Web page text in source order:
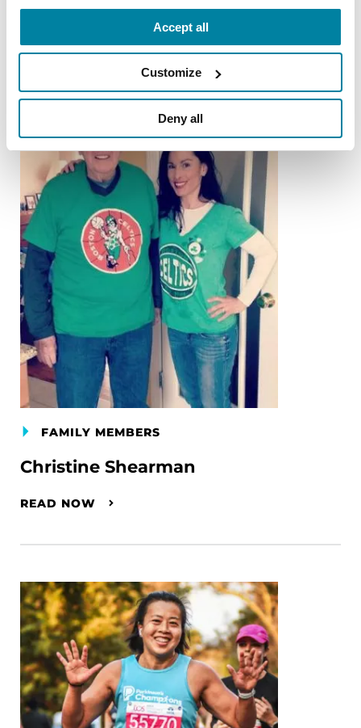
Accept all
Customize
Deny all
FAMILY MEMBERS
Christine Shearman
READ NOW